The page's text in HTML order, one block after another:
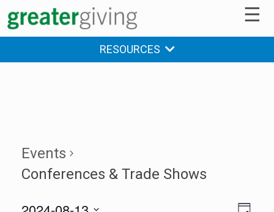
☰
RESOURCES
Events
Conferences & Trade Shows
E